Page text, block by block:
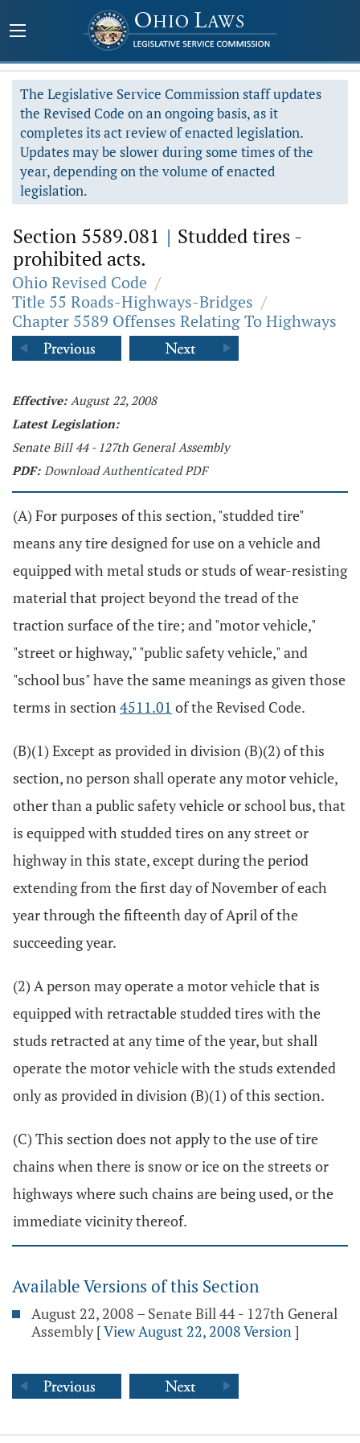
The Legislative Service Commission staff updates
the Revised Code on an ongoing basis, as it
completes its act review of enacted legislation.
Updates may be slower during some times of the
year, depending on the volume of enacted
legislation.
Section 5589.081 | Studded tires -
prohibited acts.
Ohio Revised Code /
Title 55 Roads-Highways-Bridges /
Chapter 5589 Offenses Relating To Highways
Effective: August 22, 2008
Latest Legislation:
Senate Bill 44 - 127th General Assembly
PDF: Download Authenticated PDF
(A) For purposes of this section, "studded tire"
means any tire designed for use on a vehicle and
equipped with metal studs or studs of wear-resisting
material that project beyond the tread of the
traction surface of the tire; and "motor vehicle,"
"street or highway," "public safety vehicle," and
"school bus" have the same meanings as given those
terms in section4511.01 of the Revised Code.
(B)(1) Except as provided in division (B)(2) of this
section, no person shall operate any motor vehicle,
other than a public safety vehicle or school bus, that
is equipped with studded tires on any street or
highway in this state, except during the period
extending from the first day of November of each
year through the fifteenth day of April of the
succeeding year.
(2) A person may operate a motor vehicle that is
equipped with retractable studded tires with the
studs retracted at any time of the year, but shall
operate the motor vehicle with the studs extended
only as provided in division (B)(1) of this section.
(C) This section does not apply to the use of tire
chains when there is snow or ice on the streets or
highways where such chains are being used, or the
immediate vicinity thereof.
Available Versions of this Section
August 22, 2008 – Senate Bill 44 - 127th General
Assembly [View August 22, 2008 Version]